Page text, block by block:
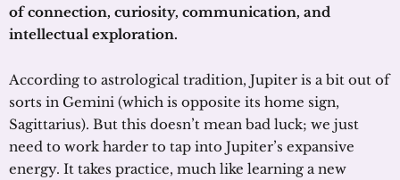
of connection, curiosity, communication, and
intellectual exploration.
According to astrological tradition, Jupiter is a bit out of
sorts in Gemini (which is opposite its home sign,
Sagittarius). But this doesn’t mean bad luck; we just
need to work harder to tap into Jupiter’s expansive
energy. It takes practice, much like learning a new